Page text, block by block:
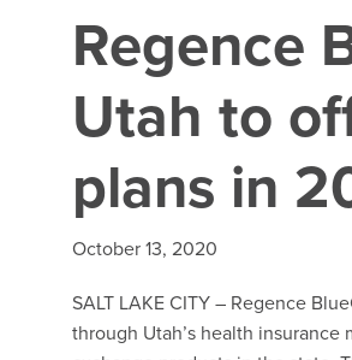
Regence
Utah to
plans in
October 13, 2020
SALT LAKE CITY – Regence
through Utah’s health